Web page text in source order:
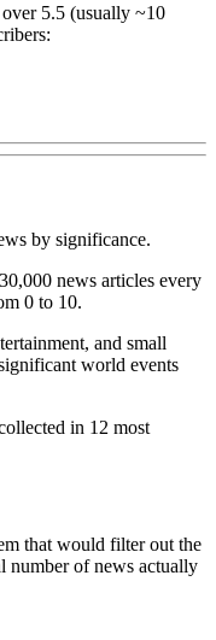
5.5 (usually ~10
by significance.
news articles every
0 to 10.
and small
world events
in 12 most
that would filter out the
number of news actually